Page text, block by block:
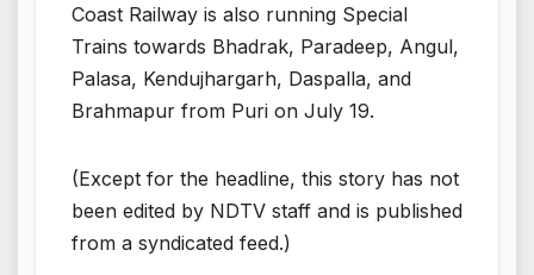
Coast Railway is also running Special
Trains towards Bhadrak, Paradeep, Angul,
Palasa, Kendujhargarh, Daspalla, and
Brahmapur from Puri on July 19.
(Except for the headline, this story has not
been edited by NDTV staff and is published
from a syndicated feed.)